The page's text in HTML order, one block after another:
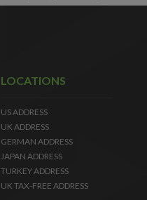
LOCATIONS
US ADDRESS
UK ADDRESS
GERMAN ADDRESS
JAPAN ADDRESS
TURKEY ADDRESS
UK TAX-FREE ADDRESS